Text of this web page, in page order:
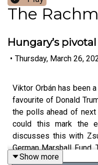
The
Hungary’s
• Thursday, March 26,
Viktor Orbán has been
favourite of Donald
the polls ahead of next
could this mark the
discusses this with
German Marshall
relationship with
Show more